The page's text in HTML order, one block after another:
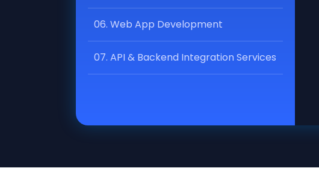
06. Web App Development
07. API & Backend Integration Services